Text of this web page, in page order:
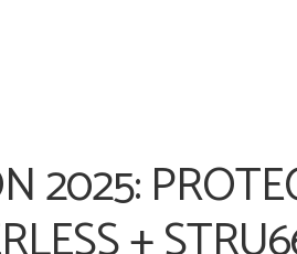
2025: